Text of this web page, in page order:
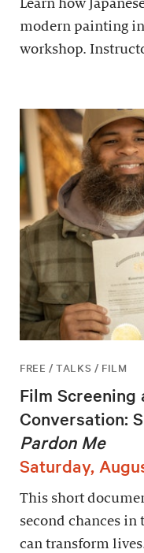
Learn how
modern painting
workshop.
FREE / TALKS / FILM
Film Screening
Conversation:
Pardon Me
Saturday,
This short
second chances in
can transform